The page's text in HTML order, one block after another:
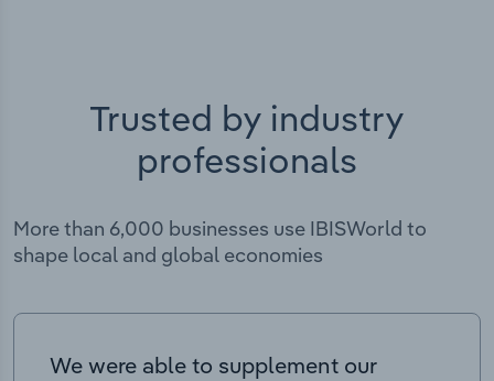
Trusted by industry
professionals
More than 6,000 businesses use IBISWorld to
shape local and global economies
We were able to supplement our